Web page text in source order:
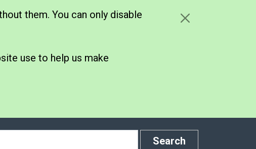
them. You can only disable
use to help us make
Search